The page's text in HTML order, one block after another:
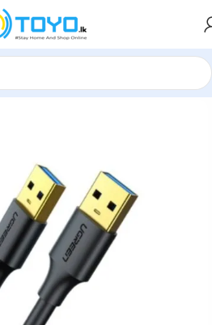
USB 3.2 Male to Male 3M Cable